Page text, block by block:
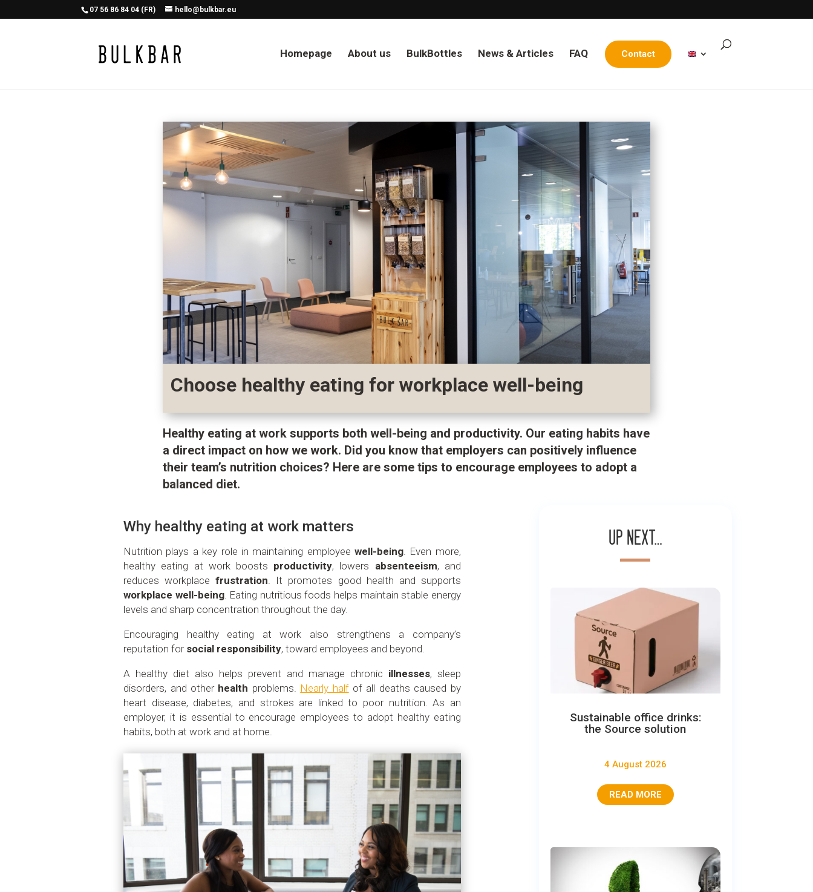
07 56 86 84 04 (FR) hello@bulkbar.eu
Homepage About us BulkBottles News & Articles FAQ Contact
Choose healthy eating for workplace well-being
Healthy eating at work supports both well-being and productivity. Our eating habits have
a direct impact on how we work. Did you know that employers can positively influence
their team’s nutrition choices? Here are some tips to encourage employees to adopt a
balanced diet.
Why healthy eating at work matters
Nutrition plays a key role in maintaining employeewell-being . Even more,
healthy eating at work boosts productivity, lowers absenteeism, and
reduces workplacefrustration . It promotes good health and supports
workplace well-being. Eating nutritious foods helps maintain stable energy
levels and sharp concentration throughout the day.
Encouraging healthy eating at work also strengthens a company’s
reputation for social responsibility, toward employees and beyond.
A healthy diet also helps prevent and manage chronic illnesses, sleep
disorders, and other health problems. Nearly halfof all deaths caused by
heart disease, diabetes, and strokes are linked to poor nutrition. As an
employer, it is essential to encourage employees to adopt healthy eating
habits, both at work and at home.
Up next…
Sustainable office drinks:
the Source solution
4 August 2026
READ MORE